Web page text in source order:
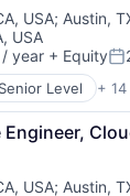
Computing
and
Computing
& Services
USA; Austin,
USA
/ year + Equity
Level +
Software
USA; Austin,